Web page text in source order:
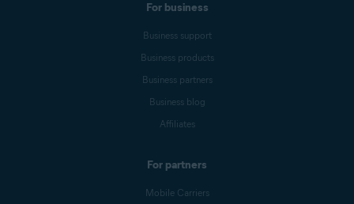
For business
Business support
Business products
Business partners
Business blog
Affiliates
For partners
Mobile Carriers